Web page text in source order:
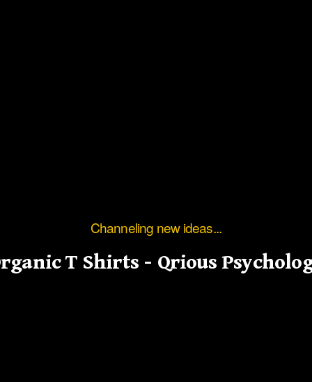
Channeling new ideas...
T Shirts – Qrious